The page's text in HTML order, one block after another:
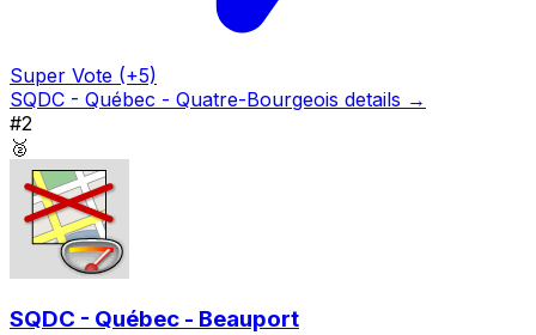
Super Vote (+5)
SQDC - Québec - Quatre-Bourgeois details →
#2
🥈
SQDC - Québec - Beauport